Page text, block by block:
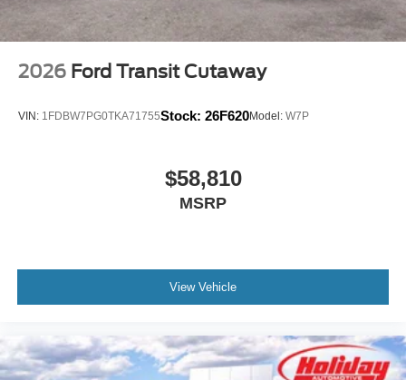
2026 Ford Transit Cutaway
VIN: 1FDBW7PG0TKA71755Stock: 26F620Model: W7P
$58,810
MSRP
View Vehicle